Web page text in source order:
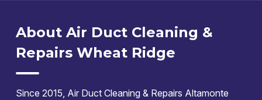
About Air Duct Cleaning &
Repairs Wheat Ridge
Since 2015, Air Duct Cleaning & Repairs Altamonte